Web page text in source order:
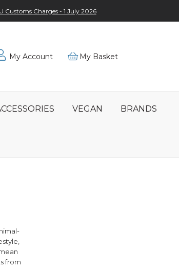
Customs Charges - 1 July 2026
My Account My Basket
VEGAN BRANDS
from